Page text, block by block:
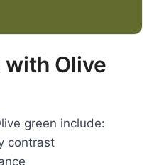
Olive
green include:
contrast